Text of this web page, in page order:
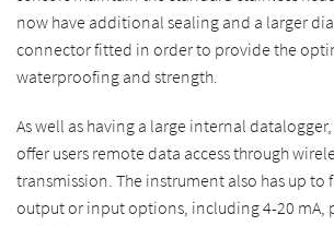
now have additional sealing and a larger
connector fitted in order to provide the
waterproofing and strength.
As well as having a large internal
offer users remote data access through
transmission. The instrument also has up to
output or input options, including 4-20 mA,